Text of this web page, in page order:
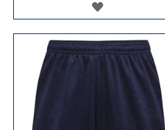
ADD
WISH
LIST